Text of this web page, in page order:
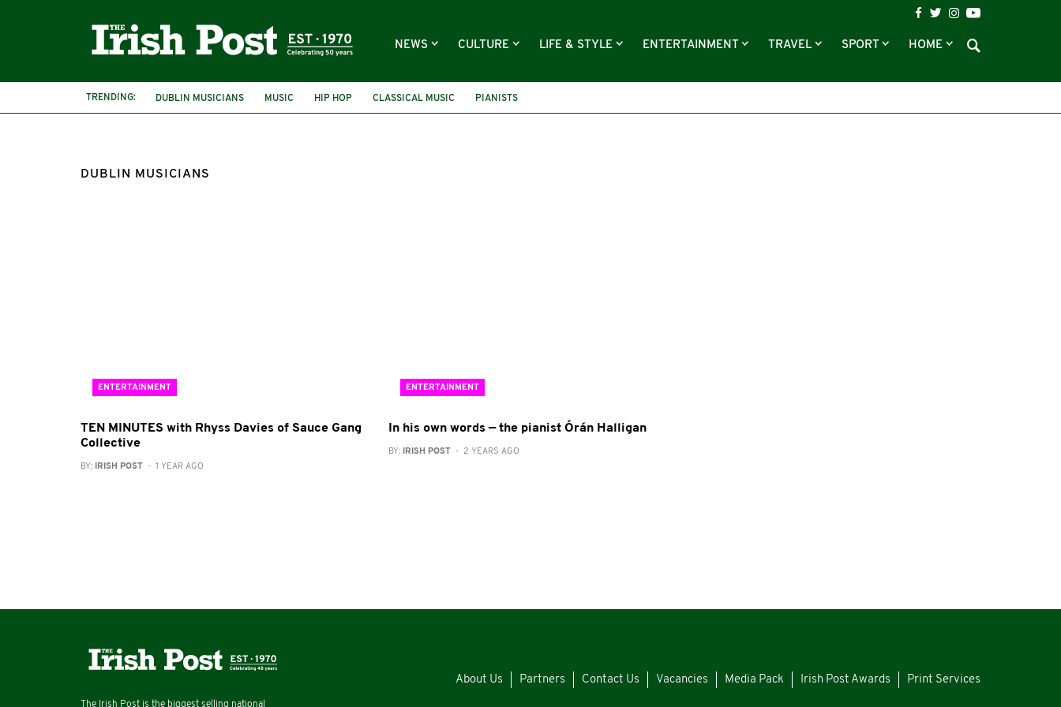
NEWS CULTURE LIFE & STYLE ENTERTAINMENT TRAVEL SPORT HOME
TRENDING: DUBLIN MUSICIANS MUSIC HIP HOP CLASSICAL MUSIC PIANISTS
DUBLIN MUSICIANS
ENTERTAINMENT
TEN MINUTES with Rhyss Davies of Sauce Gang
Collective
BY: IRISH POST - 1 YEAR AGO
ENTERTAINMENT
In his own words — the pianist Órán Halligan
BY: IRISH POST - 2 YEARS AGO
The Irish Post is the biggest selling national
About Us Partners Contact Us Vacancies Media Pack Irish Post Awards Print Services